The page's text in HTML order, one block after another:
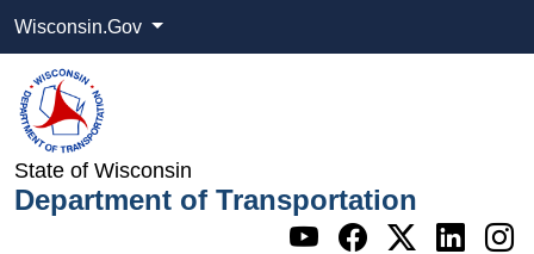
Wisconsin.Gov
State of Wisconsin
Department of Transportation
Go to WI
Go to WI
Go to
Go